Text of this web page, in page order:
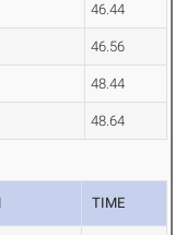
46.44
46.56
48.44
48.64
TIME